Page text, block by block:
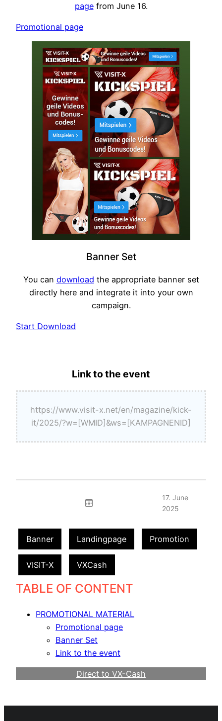
pagefrom June 16.
Promotional page
Banner Set
You can download the appropriate banner set
directly here and integrate it into your own
campaign.
Start Download
Link to the event
https://www.visit-x.net/en/magazine/kick-
it/2025/?w=[WMID]&ws=[KAMPAGNENID]
17. June
2025
Banner Landingpage Promotion
VISIT-X VXCash
TABLE OF CONTENT
PROMOTIONAL MATERIAL
Promotional page
Banner Set
Link to the event
Direct to VX-Cash